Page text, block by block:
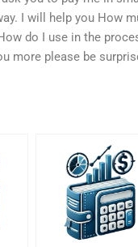
I will help you How
do I use in the
more please be